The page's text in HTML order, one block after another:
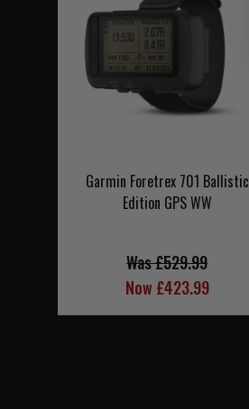
Garmin Foretrex 701 Ballistic
Edition GPS WW
Was £529.99
Now £423.99